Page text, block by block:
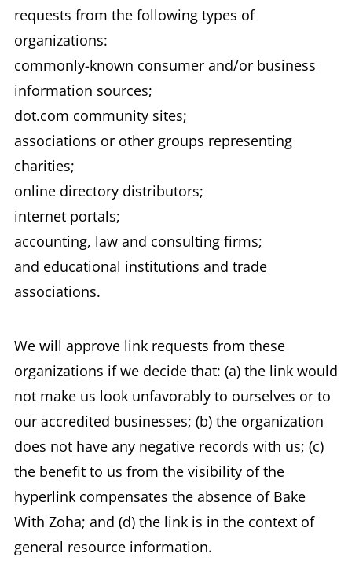
requests from the following types of
organizations:
commonly-known consumer and/or business
information sources;
dot.com community sites;
associations or other groups representing
charities;
online directory distributors;
internet portals;
accounting, law and consulting firms;
and educational institutions and trade
associations.
We will approve link requests from these
organizations if we decide that: (a) the link would
not make us look unfavorably to ourselves or to
our accredited businesses; (b) the organization
does not have any negative records with us; (c)
the benefit to us from the visibility of the
hyperlink compensates the absence of Bake
With Zoha; and (d) the link is in the context of
general resource information.